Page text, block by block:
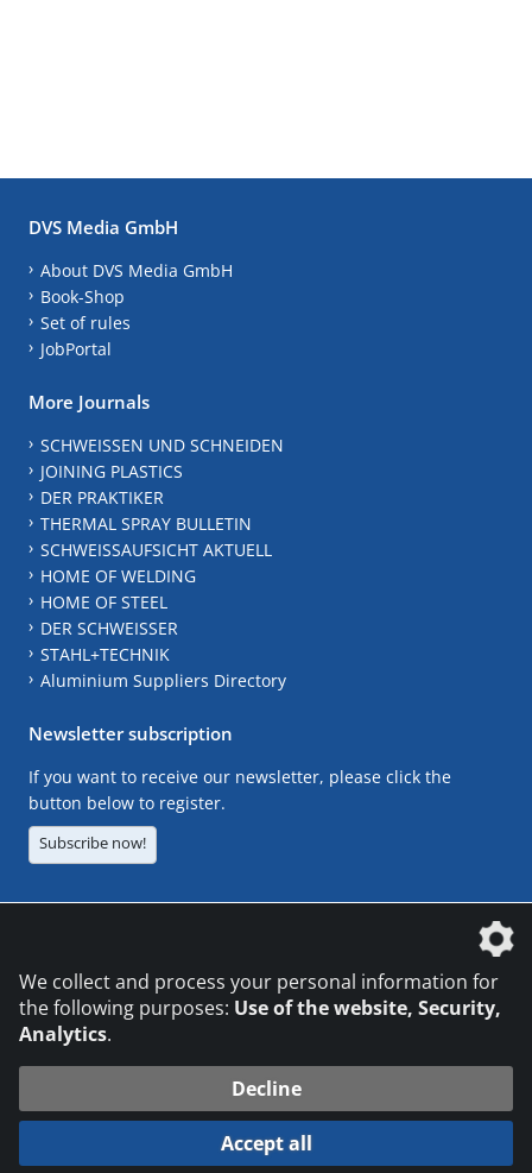
DVS Media GmbH
About DVS Media GmbH
Book-Shop
Set of rules
JobPortal
More Journals
SCHWEISSEN UND SCHNEIDEN
JOINING PLASTICS
DER PRAKTIKER
THERMAL SPRAY BULLETIN
SCHWEISSAUFSICHT AKTUELL
HOME OF WELDING
HOME OF STEEL
DER SCHWEISSER
STAHL+TECHNIK
Aluminium Suppliers Directory
Newsletter subscription
If you want to receive our newsletter, please click the
button below to register.
Subscribe now!
© 2026 DVS Media GmbH
Datenschutzeinstellungen
We collect and process your personal information for
the following purposes: Use of the website, Security,
Analytics.
Decline
Accept all